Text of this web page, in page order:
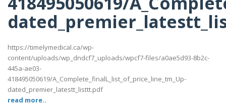
https://timelymedical.ca/wp-
content/uploads/wp_dndcf7_uploads/wpcf7-files/a0ae5d93-8b2c-
445a-ae03-
418495050619/A_Complete_finalL_list_of_price_line_tm_Up-
dated_premier_latestt_listtt.pdf
read more..